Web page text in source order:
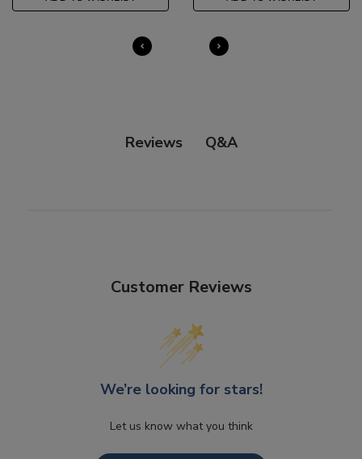
Reviews Q&A
Customer Reviews
We’re looking for stars!
Let us know what you think